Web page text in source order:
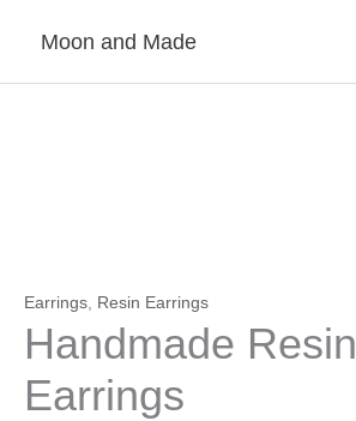
Moon and Made
Earrings, Resin Earrings
Handmade Resin
Earrings